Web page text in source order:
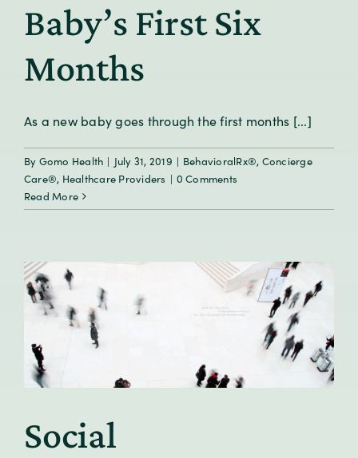
Baby’s First Six
Months
As a new baby goes through the first months [...]
By Gomo Health | July 31, 2019 | BehavioralRx®, Concierge
Care®, Healthcare Providers | 0 Comments
Read More
Social